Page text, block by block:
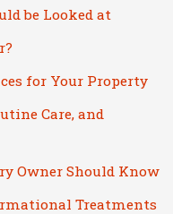
be Looked at
for Your Property
Care, and
Owner Should Know
Treatments